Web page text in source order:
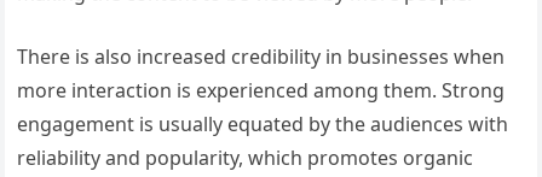
There is also increased credibility in businesses when
more interaction is experienced among them. Strong
engagement is usually equated by the audiences with
reliability and popularity, which promotes organic